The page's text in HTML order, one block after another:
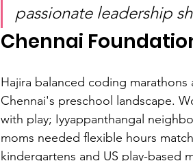
passionate leadership
Chennai
Hajira balanced coding
Chennai's preschool landscape.
with play; Iyyappanthangal
moms needed flexible hours
kindergartens and US play-